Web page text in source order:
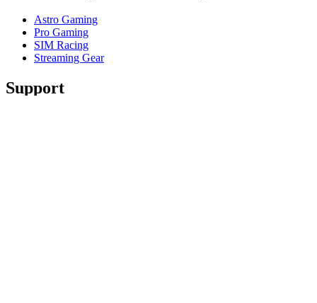
Astro Gaming
Pro Gaming
SIM Racing
Streaming Gear
Support